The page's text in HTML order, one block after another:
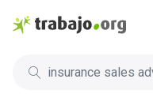
insurance sales